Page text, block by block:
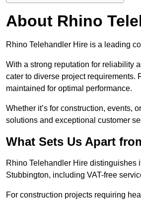
About Rhino
Rhino Telehandler Hire is a leading
With a strong reputation for reliability
cater to diverse project requirements.
maintained for optimal performance.
Whether it’s for construction, events,
solutions and exceptional customer
What Sets Us Apart
Rhino Telehandler Hire distinguishes
Stubbington, including VAT-free
For construction projects requiring